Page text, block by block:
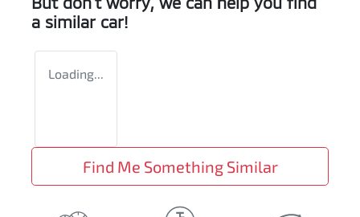
a similar car!
Loading...
Find Me Something Similar